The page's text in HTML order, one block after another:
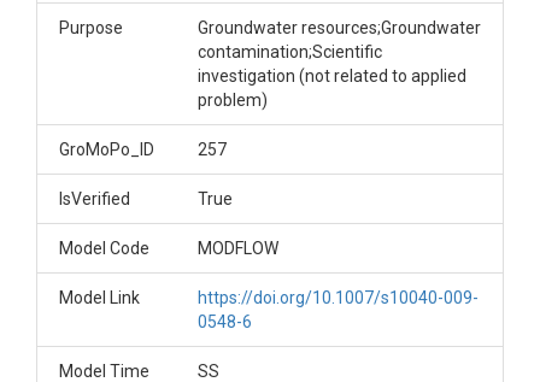
Purpose
Groundwater resources;Groundwater
contamination;Scientific
investigation (not related to applied
problem)
GroMoPo_ID 257
IsVerified True
Model Code MODFLOW
Model Link
https://doi.org/10.1007/s10040-009-
0548-6
Model Time SS